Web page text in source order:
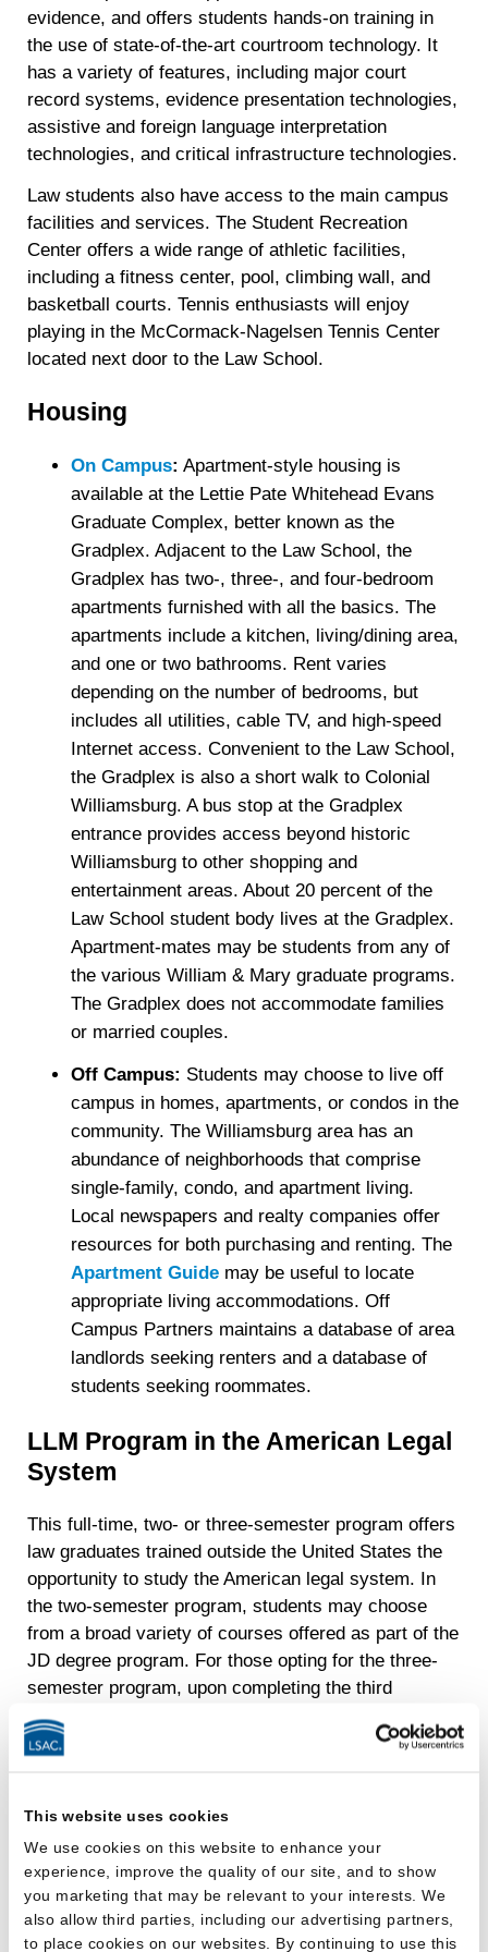
This website uses cookies
We use cookies on this website to enhance your
experience, improve the quality of our site, and to show
you marketing that may be relevant to your interests. We
also allow third parties, including our advertising partners,
to place cookies on our websites. By continuing to use this
evidence, and offers students hands-on training in
the use of state-of-the-art courtroom technology. It
has a variety of features, including major court
record systems, evidence presentation technologies,
assistive and foreign language interpretation
technologies, and critical infrastructure technologies.
Law students also have access to the main campus
facilities and services. The Student Recreation
Center offers a wide range of athletic facilities,
including a fitness center, pool, climbing wall, and
basketball courts. Tennis enthusiasts will enjoy
playing in the McCormack-Nagelsen Tennis Center
located next door to the Law School.
Housing
On Campus: Apartment-style housing is
available at the Lettie Pate Whitehead Evans
Graduate Complex, better known as the
Gradplex. Adjacent to the Law School, the
Gradplex has two-, three-, and four-bedroom
apartments furnished with all the basics. The
apartments include a kitchen, living/dining area,
and one or two bathrooms. Rent varies
depending on the number of bedrooms, but
includes all utilities, cable TV, and high-speed
Internet access. Convenient to the Law School,
the Gradplex is also a short walk to Colonial
Williamsburg. A bus stop at the Gradplex
entrance provides access beyond historic
Williamsburg to other shopping and
entertainment areas. About 20 percent of the
Law School student body lives at the Gradplex.
Apartment-mates may be students from any of
the various William & Mary graduate programs.
The Gradplex does not accommodate families
or married couples.
Off Campus: Students may choose to live off
campus in homes, apartments, or condos in the
community. The Williamsburg area has an
abundance of neighborhoods that comprise
single-family, condo, and apartment living.
Local newspapers and realty companies offer
resources for both purchasing and renting. The
Apartment Guide may be useful to locate
appropriate living accommodations. Off
Campus Partners maintains a database of area
landlords seeking renters and a database of
students seeking roommates.
LLM Program in the American Legal
System
This full-time, two- or three-semester program offers
law graduates trained outside the United States the
opportunity to study the American legal system. In
the two-semester program, students may choose
from a broad variety of courses offered as part of the
JD degree program. For those opting for the three-
semester program, upon completing the third
semester, they will receive their LLM degree with a
designation that they have specialized in one of six
Eligibility for the LLM Program
Applicants must have earned a basic law degree,
such as a BL or LLB, from a fully accredited college